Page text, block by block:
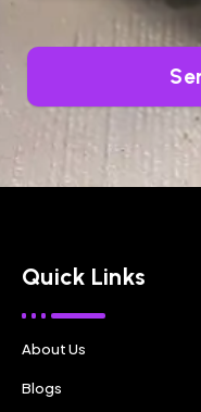
Quick Links
About Us
Blogs